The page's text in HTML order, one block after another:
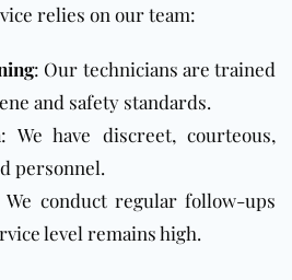
relies on our team:
: Our technicians are trained
and safety standards.
: We have discreet, courteous,
personnel.
We conduct regular follow-ups
level remains high.